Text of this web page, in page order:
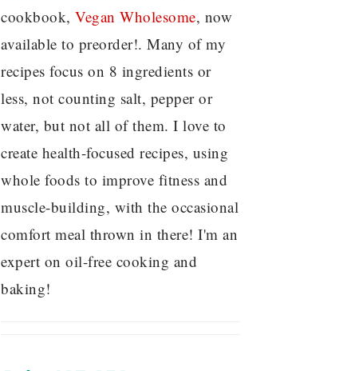
cookbook, Vegan Wholesome, now
available to preorder!. Many of my
recipes focus on 8 ingredients or
less, not counting salt, pepper or
water, but not all of them. I love to
create health-focused recipes, using
whole foods to improve fitness and
muscle-building, with the occasional
comfort meal thrown in there! I'm an
expert on oil-free cooking and
baking!